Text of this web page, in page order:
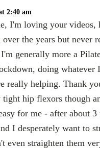
2:40 am
I'm loving your videos,
the years but never
generally more a
doing whatever
really helping. Thank
tight hip flexors though
for me - after about
I desperately want to
even straighten them